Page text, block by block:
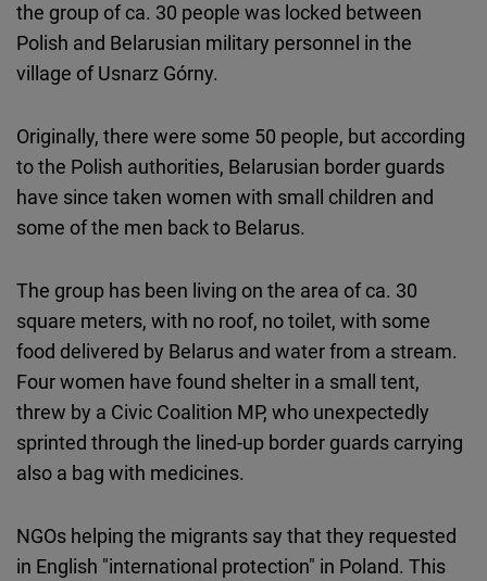
the group of ca. 30 people was locked between
Polish and Belarusian military personnel in the
village of Usnarz Górny.
Originally, there were some 50 people, but according
to the Polish authorities, Belarusian border guards
have since taken women with small children and
some of the men back to Belarus.
The group has been living on the area of ca. 30
square meters, with no roof, no toilet, with some
food delivered by Belarus and water from a stream.
Four women have found shelter in a small tent,
threw by a Civic Coalition MP, who unexpectedly
sprinted through the lined-up border guards carrying
also a bag with medicines.
NGOs helping the migrants say that they requested
in English "international protection" in Poland. This
Newsletter2go
Podigee
Embed
Embed
Typeform
Embed